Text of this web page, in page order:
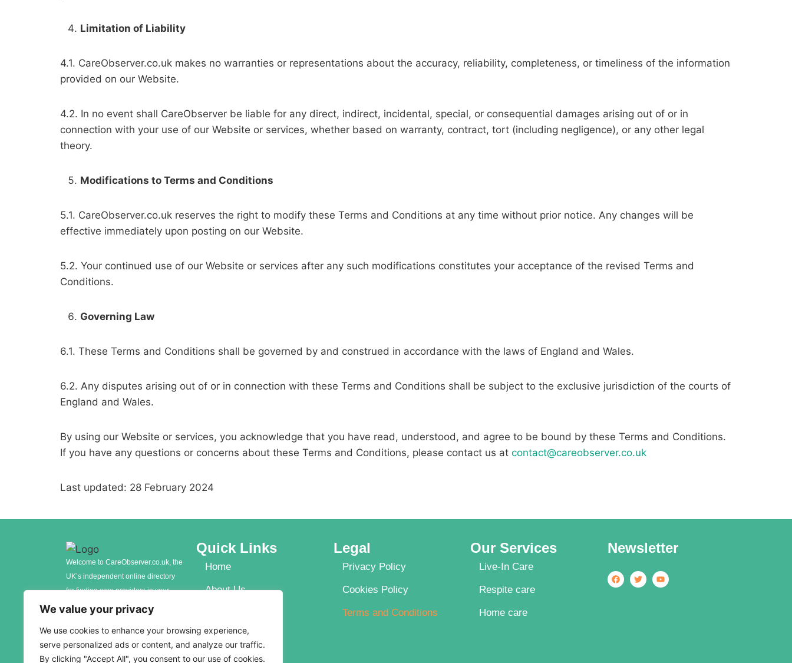
We value your privacy
We use cookies to enhance your browsing experience,
serve personalized ads or content, and analyze our traffic.
By clicking "Accept All", you consent to our use of cookies.
Limitation of Liability
4.1. CareObserver.co.uk makes no warranties or representations about the accuracy, reliability, completeness, or timeliness of the information
provided on our Website.
4.2. In no event shall CareObserver be liable for any direct, indirect, incidental, special, or consequential damages arising out of or in
connection with your use of our Website or services, whether based on warranty, contract, tort (including negligence), or any other legal
theory.
Modifications to Terms and Conditions
5.1. CareObserver.co.uk reserves the right to modify these Terms and Conditions at any time without prior notice. Any changes will be
effective immediately upon posting on our Website.
5.2. Your continued use of our Website or services after any such modifications constitutes your acceptance of the revised Terms and
Conditions.
Governing Law
6.1. These Terms and Conditions shall be governed by and construed in accordance with the laws of England and Wales.
6.2. Any disputes arising out of or in connection with these Terms and Conditions shall be subject to the exclusive jurisdiction of the courts of
England and Wales.
By using our Website or services, you acknowledge that you have read, understood, and agree to be bound by these Terms and Conditions.
If you have any questions or concerns about these Terms and Conditions, please contact us at contact@careobserver.co.uk
Last updated: 28 February 2024
Welcome to CareObserver.co.uk, the
UK’s independent online directory
for finding care providers in your
local area. Whether you’re seeking
elderly parent, our comprehensive
platform connects you with a wide
range of care options to meet
Quick Links
Home
About Us
Legal
Privacy Policy
Cookies Policy
Terms and Conditions
Our Services
Live-In Care
Respite care
Home care
Newsletter